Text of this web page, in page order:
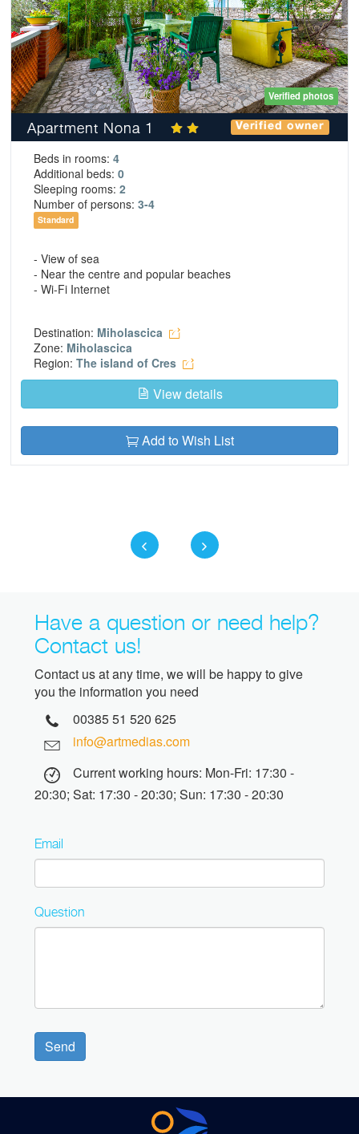
Verified photos
Apartment Nona 1 Verified owner
Beds in rooms: 4
Additional beds: 0
Sleeping rooms: 2
Number of persons: 3-4
Standard
- View of sea
- Near the centre and popular beaches
- Wi-Fi Internet
Destination: Miholascica
Zone: Miholascica
Region: The island of Cres
View details
Add to Wish List
Have a question or need help?
Contact us!
Contact us at any time, we will be happy to give
you the information you need
00385 51 520 625
info@artmedias.com
Current working hours: Mon-Fri: 17:30 -
20:30; Sat: 17:30 - 20:30; Sun: 17:30 - 20:30
Email
Question
Send